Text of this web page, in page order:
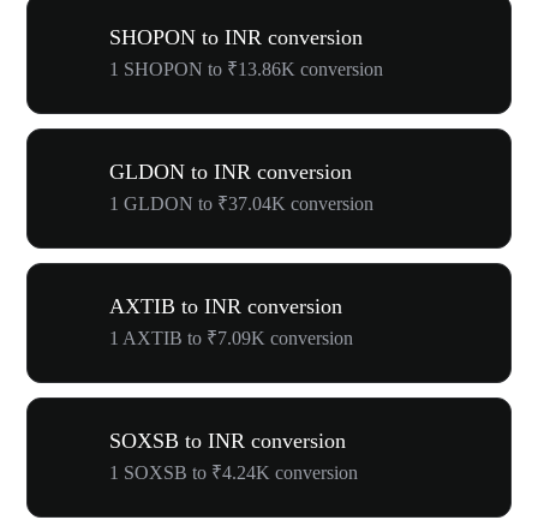
SHOPON to INR conversion
1 SHOPON to ₹13.86K conversion
GLDON to INR conversion
1 GLDON to ₹37.04K conversion
AXTIB to INR conversion
1 AXTIB to ₹7.09K conversion
SOXSB to INR conversion
1 SOXSB to ₹4.24K conversion